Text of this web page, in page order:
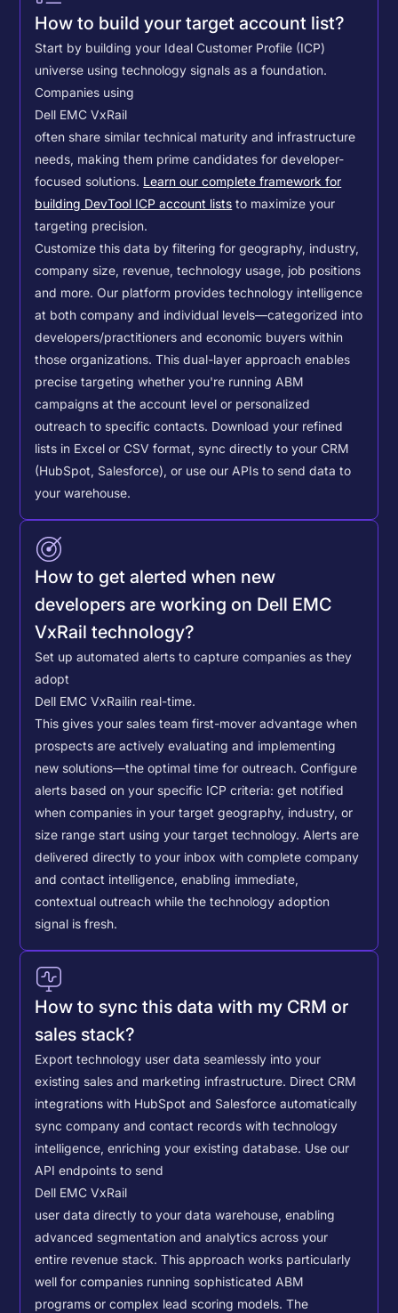
How to build your target account list?
Start by building your Ideal Customer Profile (ICP)
universe using technology signals as a foundation.
Companies using
Dell EMC VxRail
often share similar technical maturity and infrastructure
needs, making them prime candidates for developer-
focused solutions. Learn our complete framework for
building DevTool ICP account lists to maximize your
targeting precision.
Customize this data by filtering for geography, industry,
company size, revenue, technology usage, job positions
and more. Our platform provides technology intelligence
at both company and individual levels—categorized into
developers/practitioners and economic buyers within
those organizations. This dual-layer approach enables
precise targeting whether you're running ABM
campaigns at the account level or personalized
outreach to specific contacts. Download your refined
lists in Excel or CSV format, sync directly to your CRM
(HubSpot, Salesforce), or use our APIs to send data to
your warehouse.
How to get alerted when new
developers are working on Dell EMC
VxRail technology?
Set up automated alerts to capture companies as they
adopt
Dell EMC VxRailin real-time.
This gives your sales team first-mover advantage when
prospects are actively evaluating and implementing
new solutions—the optimal time for outreach. Configure
alerts based on your specific ICP criteria: get notified
when companies in your target geography, industry, or
size range start using your target technology. Alerts are
delivered directly to your inbox with complete company
and contact intelligence, enabling immediate,
contextual outreach while the technology adoption
signal is fresh.
How to sync this data with my CRM or
sales stack?
Export technology user data seamlessly into your
existing sales and marketing infrastructure. Direct CRM
integrations with HubSpot and Salesforce automatically
sync company and contact records with technology
intelligence, enriching your existing database. Use our
API endpoints to send
Dell EMC VxRail
user data directly to your data warehouse, enabling
advanced segmentation and analytics across your
entire revenue stack. This approach works particularly
well for companies running sophisticated ABM
programs or complex lead scoring models.The